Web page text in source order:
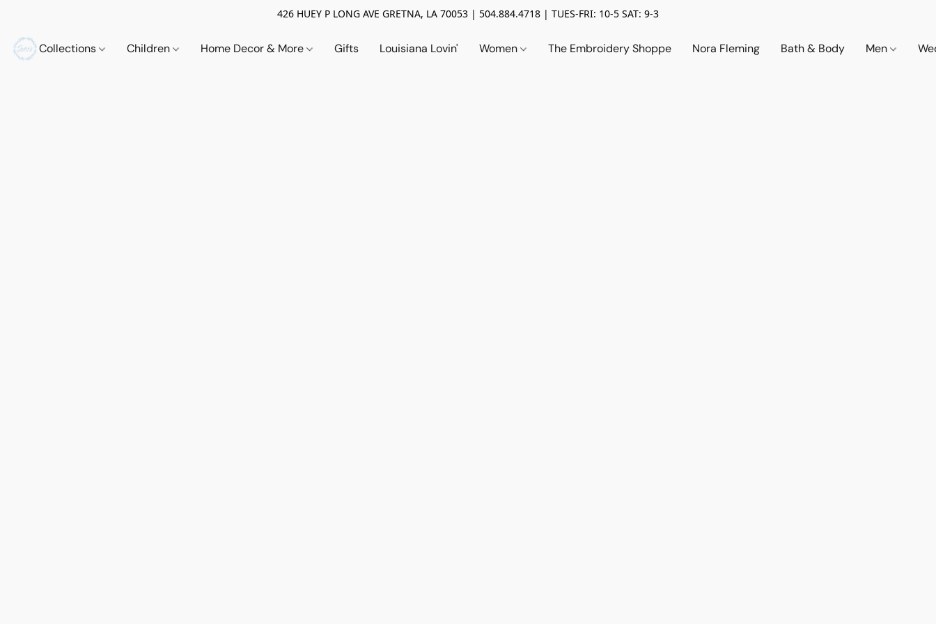
426 HUEY P LONG AVE GRETNA, LA 70053 | 504.884.4718 | TUES-FRI: 10-5 SAT: 9-3
Collections Children Home Decor & More Gifts Louisiana Lovin' Women The Embroidery Shoppe Nora Fleming Bath & Body Men